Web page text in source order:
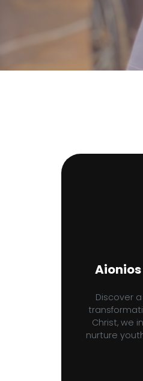
Discover
Christ, we
nurture